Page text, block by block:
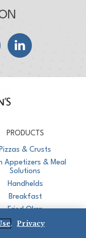
LinkedIn
PRODUCTS
Pizzas & Crusts
Appetizers & Meal
Solutions
Handhelds
Breakfast
Fried Okra
,
Privacy